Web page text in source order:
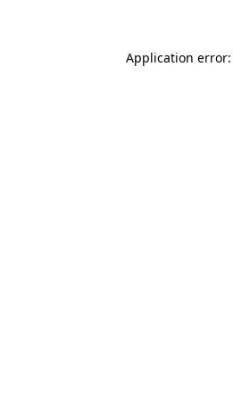
Application